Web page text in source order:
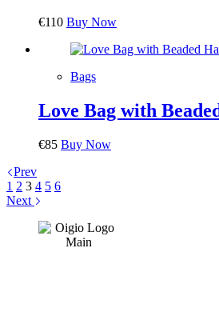
€110 Buy Now
Bags
Love Bag with
€85 Buy Now
Prev
1 2 3 4 5 6
Next